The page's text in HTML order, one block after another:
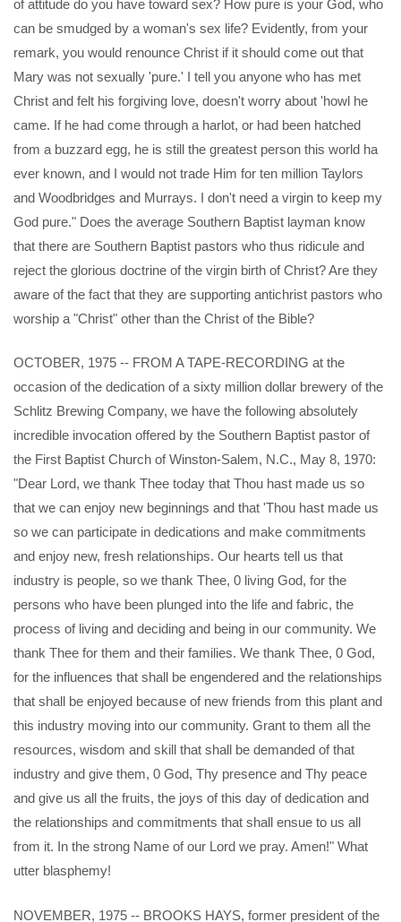
of attitude do you have toward sex? How pure is your God, who
can be smudged by a woman's sex life? Evidently, from your
remark, you would renounce Christ if it should come out that
Mary was not sexually 'pure.' I tell you anyone who has met
Christ and felt his forgiving love, doesn't worry about 'howl he
came. If he had come through a harlot, or had been hatched
from a buzzard egg, he is still the greatest person this world ha
ever known, and I would not trade Him for ten million Taylors
and Woodbridges and Murrays. I don't need a virgin to keep my
God pure." Does the average Southern Baptist layman know
that there are Southern Baptist pastors who thus ridicule and
reject the glorious doctrine of the virgin birth of Christ? Are they
aware of the fact that they are supporting antichrist pastors who
worship a "Christ" other than the Christ of the Bible?
OCTOBER, 1975 -- FROM A TAPE-RECORDING at the
occasion of the dedication of a sixty million dollar brewery of the
Schlitz Brewing Company, we have the following absolutely
incredible invocation offered by the Southern Baptist pastor of
the First Baptist Church of Winston-Salem, N.C., May 8, 1970:
"Dear Lord, we thank Thee today that Thou hast made us so
that we can enjoy new beginnings and that 'Thou hast made us
so we can participate in dedications and make commitments
and enjoy new, fresh relationships. Our hearts tell us that
industry is people, so we thank Thee, 0 living God, for the
persons who have been plunged into the life and fabric, the
process of living and deciding and being in our community. We
thank Thee for them and their families. We thank Thee, 0 God,
for the influences that shall be engendered and the relationships
that shall be enjoyed because of new friends from this plant and
this industry moving into our community. Grant to them all the
resources, wisdom and skill that shall be demanded of that
industry and give them, 0 God, Thy presence and Thy peace
and give us all the fruits, the joys of this day of dedication and
the relationships and commitments that shall ensue to us all
from it. In the strong Name of our Lord we pray. Amen!" What
utter blasphemy!
NOVEMBER, 1975 -- BROOKS HAYS, former president of the